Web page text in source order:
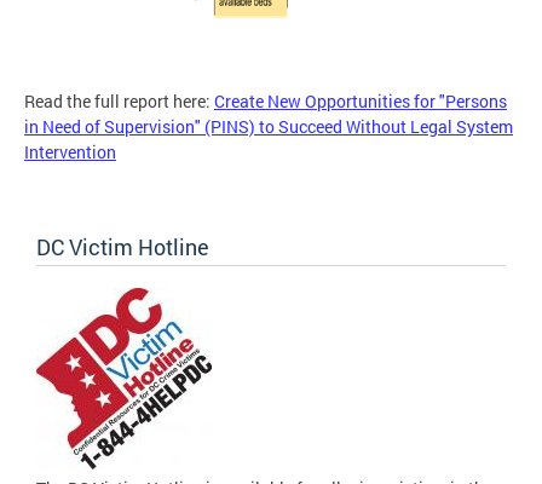
Read the full report here: Create New Opportunities for "Persons
in Need of Supervision" (PINS) to Succeed Without Legal System
Intervention
DC Victim Hotline